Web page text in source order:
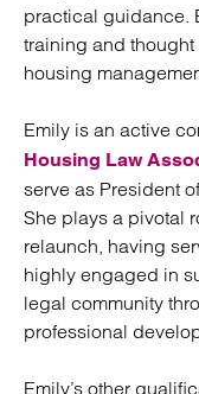
practical guidance.
training and
housing
Emily is an active
Housing Law
serve as President
She plays a pivotal
relaunch, having
highly engaged in
legal community
professional
Emily’s other